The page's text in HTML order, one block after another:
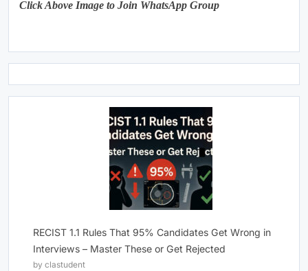
Click Above Image to Join WhatsApp Group
RECIST 1.1 Rules That 95% Candidates Get Wrong in
Interviews – Master These or Get Rejected
by clastudent